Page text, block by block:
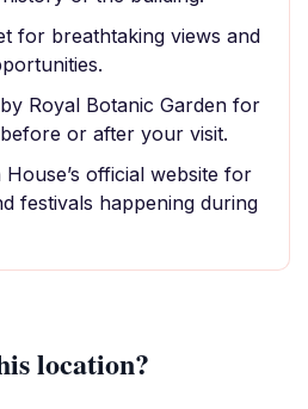
for breathtaking views and
Royal Botanic Garden for
or after your visit.
official website for
festivals happening during
location?